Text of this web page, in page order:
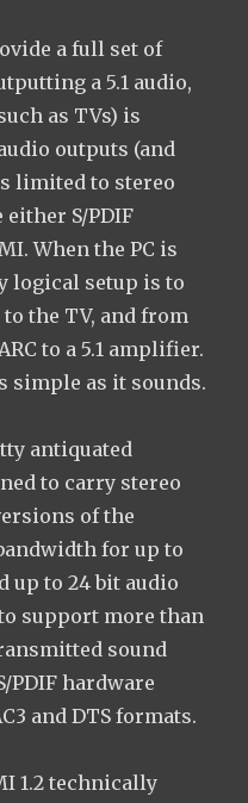
a full set of
a 5.1 audio,
as TVs) is
outputs (and
limited to stereo
either S/PDIF
When the PC is
logical setup is to
the TV, and from
to a 5.1 amplifier.
simple as it sounds.
antiquated
to carry stereo
of the
for up to
up to 24 bit audio
support more than
sound
PDIF hardware
and DTS formats.
1.2 technically